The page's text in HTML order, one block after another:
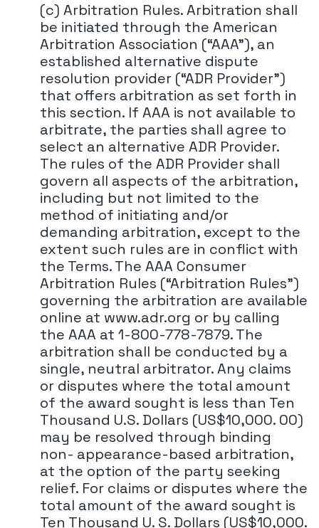
(c) Arbitration Rules. Arbitration shall
be initiated through the American
Arbitration Association (“AAA"), an
established alternative dispute
resolution provider (“ADR Provider")
that offers arbitration as set forth in
this section. If AAA is not available to
arbitrate, the parties shall agree to
select an alternative ADR Provider.
The rules of the ADR Provider shall
govern all aspects of the arbitration,
including but not limited to the
method of initiating and/or
demanding arbitration, except to the
extent such rules are in conflict with
the Terms. The AAA Consumer
Arbitration Rules (“Arbitration Rules")
governing the arbitration are available
online at www.adr.org or by calling
the AAA at 1-800-778-7879. The
arbitration shall be conducted by a
single, neutral arbitrator. Any claims
or disputes where the total amount
of the award sought is less than Ten
Thousand U.S. Dollars (US$10,000. 00)
may be resolved through binding
non- appearance-based arbitration,
at the option of the party seeking
relief. For claims or disputes where the
total amount of the award sought is
Ten Thousand U. S. Dollars (US$10,000.